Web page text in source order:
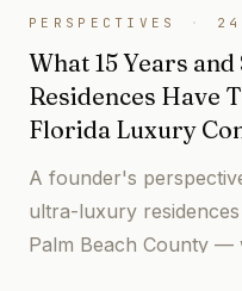
PERSPECTIVES ·
What 15 Years
Residences Have
Florida Luxury
A founder's
ultra-luxury
Palm Beach County —